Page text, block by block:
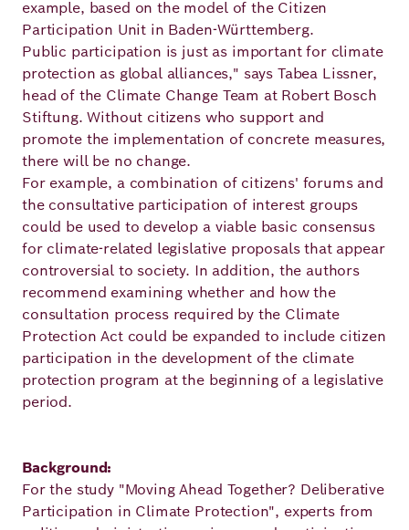
example, based on the model of the Citizen
Participation Unit in Baden-Württemberg.
Public participation is just as important for climate
protection as global alliances," says Tabea Lissner,
head of the Climate Change Team at Robert Bosch
Stiftung. Without citizens who support and
promote the implementation of concrete measures,
there will be no change.
For example, a combination of citizens' forums and
the consultative participation of interest groups
could be used to develop a viable basic consensus
for climate-related legislative proposals that appear
controversial to society. In addition, the authors
recommend examining whether and how the
consultation process required by the Climate
Protection Act could be expanded to include citizen
participation in the development of the climate
protection program at the beginning of a legislative
period.
Background:
For the study "Moving Ahead Together? Deliberative
Participation in Climate Protection", experts from